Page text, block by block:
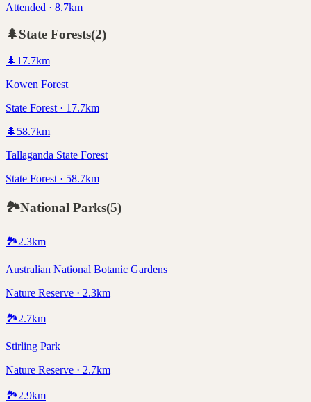
Attended · 8.7km
🌲State Forests(2)
🌲 17.7km
Kowen Forest
State Forest · 17.7km
🌲 58.7km
Tallaganda State Forest
State Forest · 58.7km
🏞️National Parks(5)
🏞️2.3km
Australian National Botanic Gardens
Nature Reserve · 2.3km
🏞️2.7km
Stirling Park
Nature Reserve · 2.7km
🏞️2.9km